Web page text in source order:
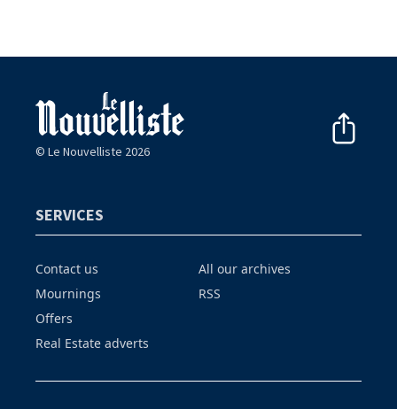
© Le Nouvelliste 2026
SERVICES
Contact us
Mournings
Offers
Real Estate adverts
All our archives
RSS